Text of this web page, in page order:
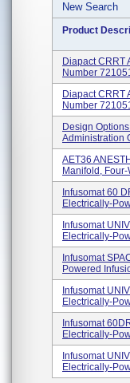
New Search
Product
Diapact CRRT
Number
Diapact CRRT
Number
Design
Administration
AET36
Manifold,
Infusomat 60
Electrically-
Infusomat
Electrically-
Infusomat
Powered
Infusomat
Electrically-
Infusomat
Electrically-
Infusomat
Electrically-